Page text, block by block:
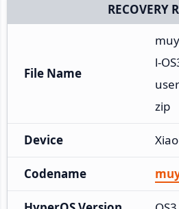
RECOVERY
File Name
l-
zip
Device
Codename